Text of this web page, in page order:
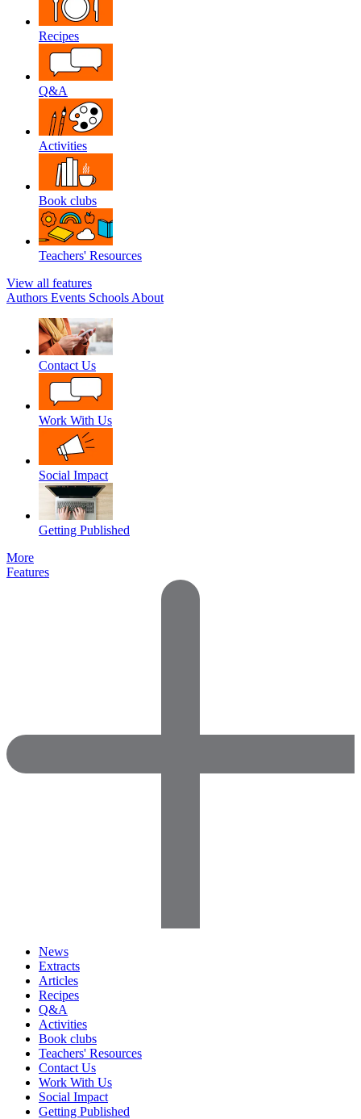
Recipes
Q&A
Activities
Book clubs
Teachers' Resources
View all features
Authors Events Schools About
Contact Us
Work With Us
Social Impact
Getting Published
More
Features
News
Extracts
Articles
Recipes
Q&A
Activities
Book clubs
Teachers' Resources
Contact Us
Work With Us
Social Impact
Getting Published